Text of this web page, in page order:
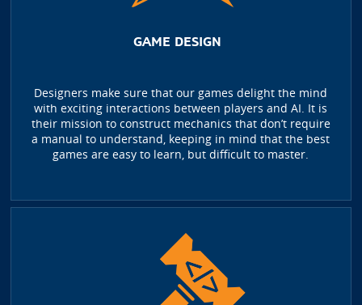
GAME DESIGN
Designers make sure that our games delight the mind
with exciting interactions between players and AI. It is
their mission to construct mechanics that don’t require
a manual to understand, keeping in mind that the best
games are easy to learn, but difficult to master.